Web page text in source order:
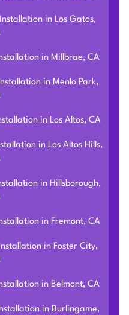
in Los Gatos,
in Millbrae, CA
in Menlo Park,
in Los Altos, CA
in Los Altos Hills,
in Hillsborough,
in Fremont, CA
in Foster City,
in Belmont, CA
in Burlingame,